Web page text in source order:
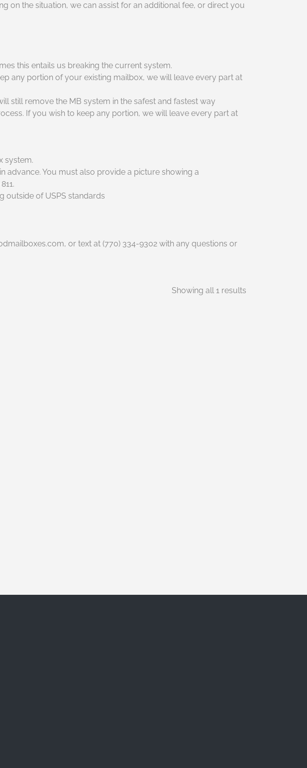
on the situation, we can assist for an additional fee, or direct you
this entails us breaking the current system.
any portion of your existing mailbox, we will leave every part at
still remove the MB system in the safest and fastest way
If you wish to keep any portion, we will leave every part at
system.
You must also provide a picture showing a
outside of USPS standards
or text at (770) 334-9302 with any questions or
Showing all 1 results